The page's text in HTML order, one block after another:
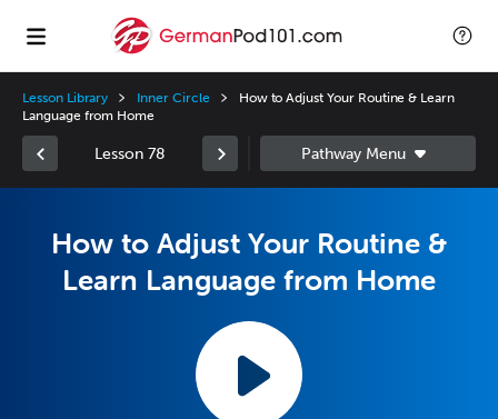
Lesson Library Inner Circle
How to Adjust Your Routine & Learn
Language from Home
Lesson 78
How to Adjust Your Routine &
Learn Language from Home